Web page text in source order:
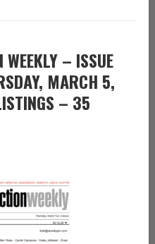
– ISSUE
MARCH 5,
– 35